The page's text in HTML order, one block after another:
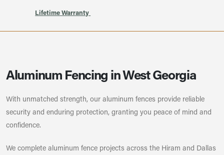
Lifetime Warranty
Aluminum Fencing in West Georgia
With unmatched strength, our aluminum fences provide reliable
security and enduring protection, granting you peace of mind and
confidence.
We complete aluminum fence projects across the Hiram and Dallas